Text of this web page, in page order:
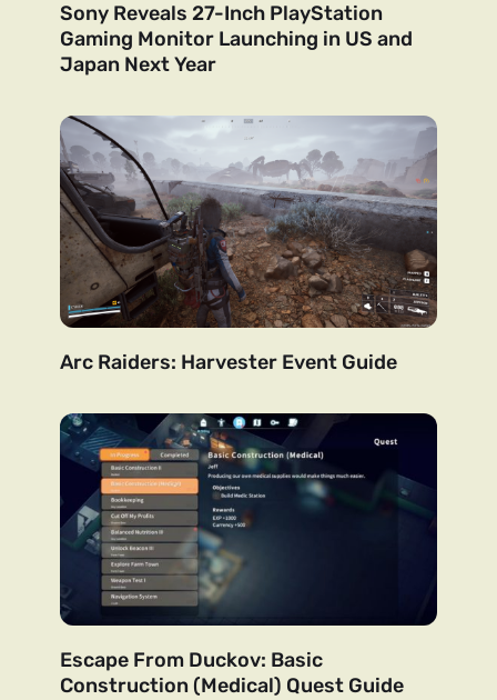
Sony Reveals 27-Inch PlayStation
Gaming Monitor Launching in US and
Japan Next Year
Arc Raiders: Harvester Event Guide
Escape From Duckov: Basic
Construction (Medical) Quest Guide